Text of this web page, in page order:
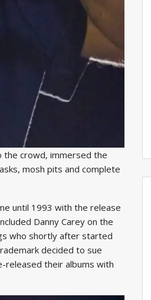
the crowd, immersed the
mosh pits and complete
until 1993 with the release
Danny Carey on the
who shortly after started
decided to sue
released their albums with